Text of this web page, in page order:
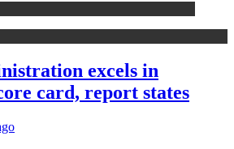
excels in
card, report states